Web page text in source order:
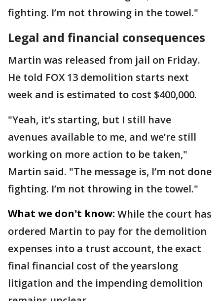
fighting. I’m not throwing in the towel."
Legal and financial consequences
Martin was released from jail on Friday.
He told FOX 13 demolition starts next
week and is estimated to cost $400,000.
"Yeah, it’s starting, but I still have
avenues available to me, and we’re still
working on more action to be taken,"
Martin said. "The message is, I’m not done
fighting. I’m not throwing in the towel."
What we don't know: While the court has
ordered Martin to pay for the demolition
expenses into a trust account, the exact
final financial cost of the yearslong
litigation and the impending demolition